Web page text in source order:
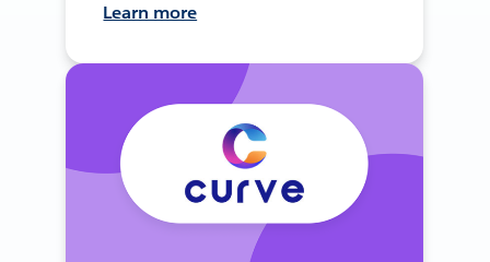
Learn more